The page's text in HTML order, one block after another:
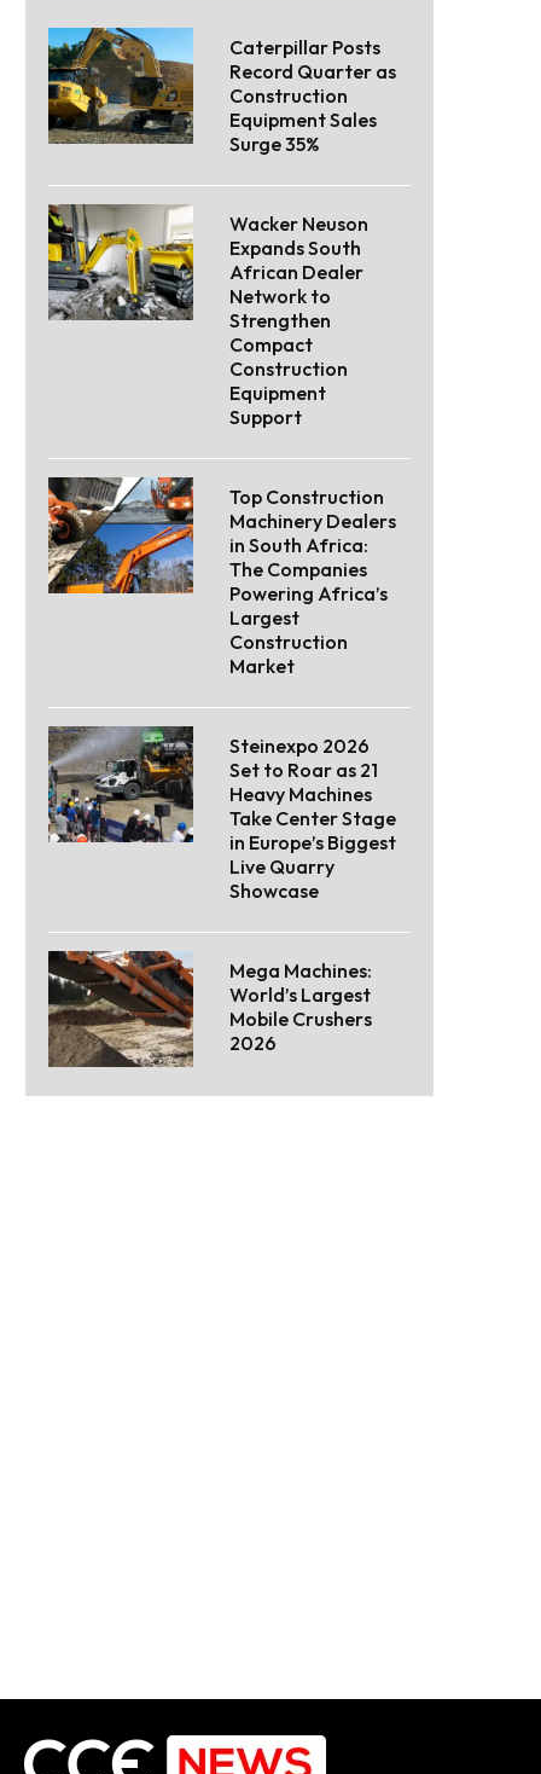
Caterpillar Posts
Record Quarter as
Construction
Equipment Sales
Surge 35%
Wacker Neuson
Expands South
African Dealer
Network to
Strengthen
Compact
Construction
Equipment
Support
Top Construction
Machinery Dealers
in South Africa:
The Companies
Powering Africa’s
Largest
Construction
Market
Steinexpo 2026
Set to Roar as 21
Heavy Machines
Take Center Stage
in Europe’s Biggest
Live Quarry
Showcase
Mega Machines:
World’s Largest
Mobile Crushers
2026